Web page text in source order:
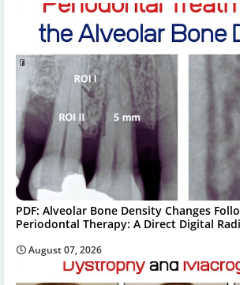
PDF: Alveolar Bone Density Changes
Periodontal Therapy: A Direct Digital
August 07, 2026